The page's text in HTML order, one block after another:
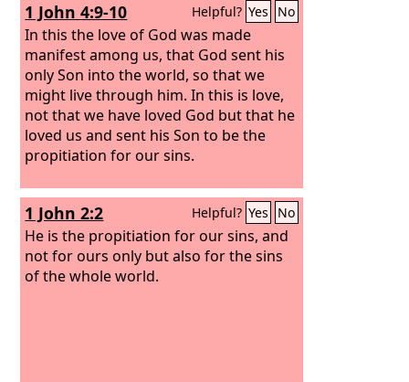
1 John 4:9-10 Helpful? Yes No
In this the love of God was made
manifest among us, that God sent his
only Son into the world, so that we
might live through him. In this is love,
not that we have loved God but that he
loved us and sent his Son to be the
propitiation for our sins.
1 John 2:2 Helpful? Yes No
He is the propitiation for our sins, and
not for ours only but also for the sins
of the whole world.